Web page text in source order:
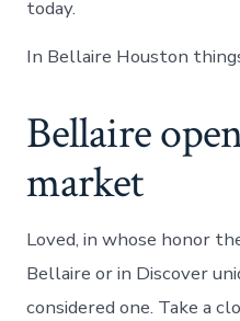
today.
In Bellaire Houston
Bellaire
market
Loved, in whose honor
Bellaire or in Discover
considered one. Take a